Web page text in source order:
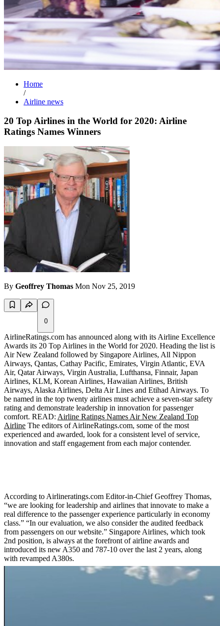
Home
/
Airline news
20 Top Airlines in the World for 2020: Airline
Ratings Names Winners
By Geoffrey Thomas Mon Nov 25, 2019
0
AirlineRatings.com has announced along with its Airline Excellence
Awards its 20 Top Airlines in the World for 2020. Heading the list is
Air New Zealand followed by Singapore Airlines, All Nippon
Airways, Qantas, Cathay Pacific, Emirates, Virgin Atlantic, EVA
Air, Qatar Airways, Virgin Australia, Lufthansa, Finnair, Japan
Airlines, KLM, Korean Airlines, Hawaiian Airlines, British
Airways, Alaska Airlines, Delta Air Lines and Etihad Airways. To
be named in the top twenty airlines must achieve a seven-star safety
rating and demonstrate leadership in innovation for passenger
comfort. READ: Airline Ratings Names Air New Zealand Top
Airline The editors of AirlineRatings.com, some of the most
experienced and awarded, look for a consistent level of service,
innovation and staff engagement from each major contender.
According to Airlineratings.com Editor-in-Chief Geoffrey Thomas,
“we are looking for leadership and airlines that innovate to make a
real difference to the passenger experience particularly in economy
class.” “In our evaluation, we also consider the audited feedback
from passengers on our website.” Singapore Airlines, which took
2nd position, is always at the forefront of airline awards and
introduced its new A350 and 787-10 over the last 2 years, along
with revamped A380s.